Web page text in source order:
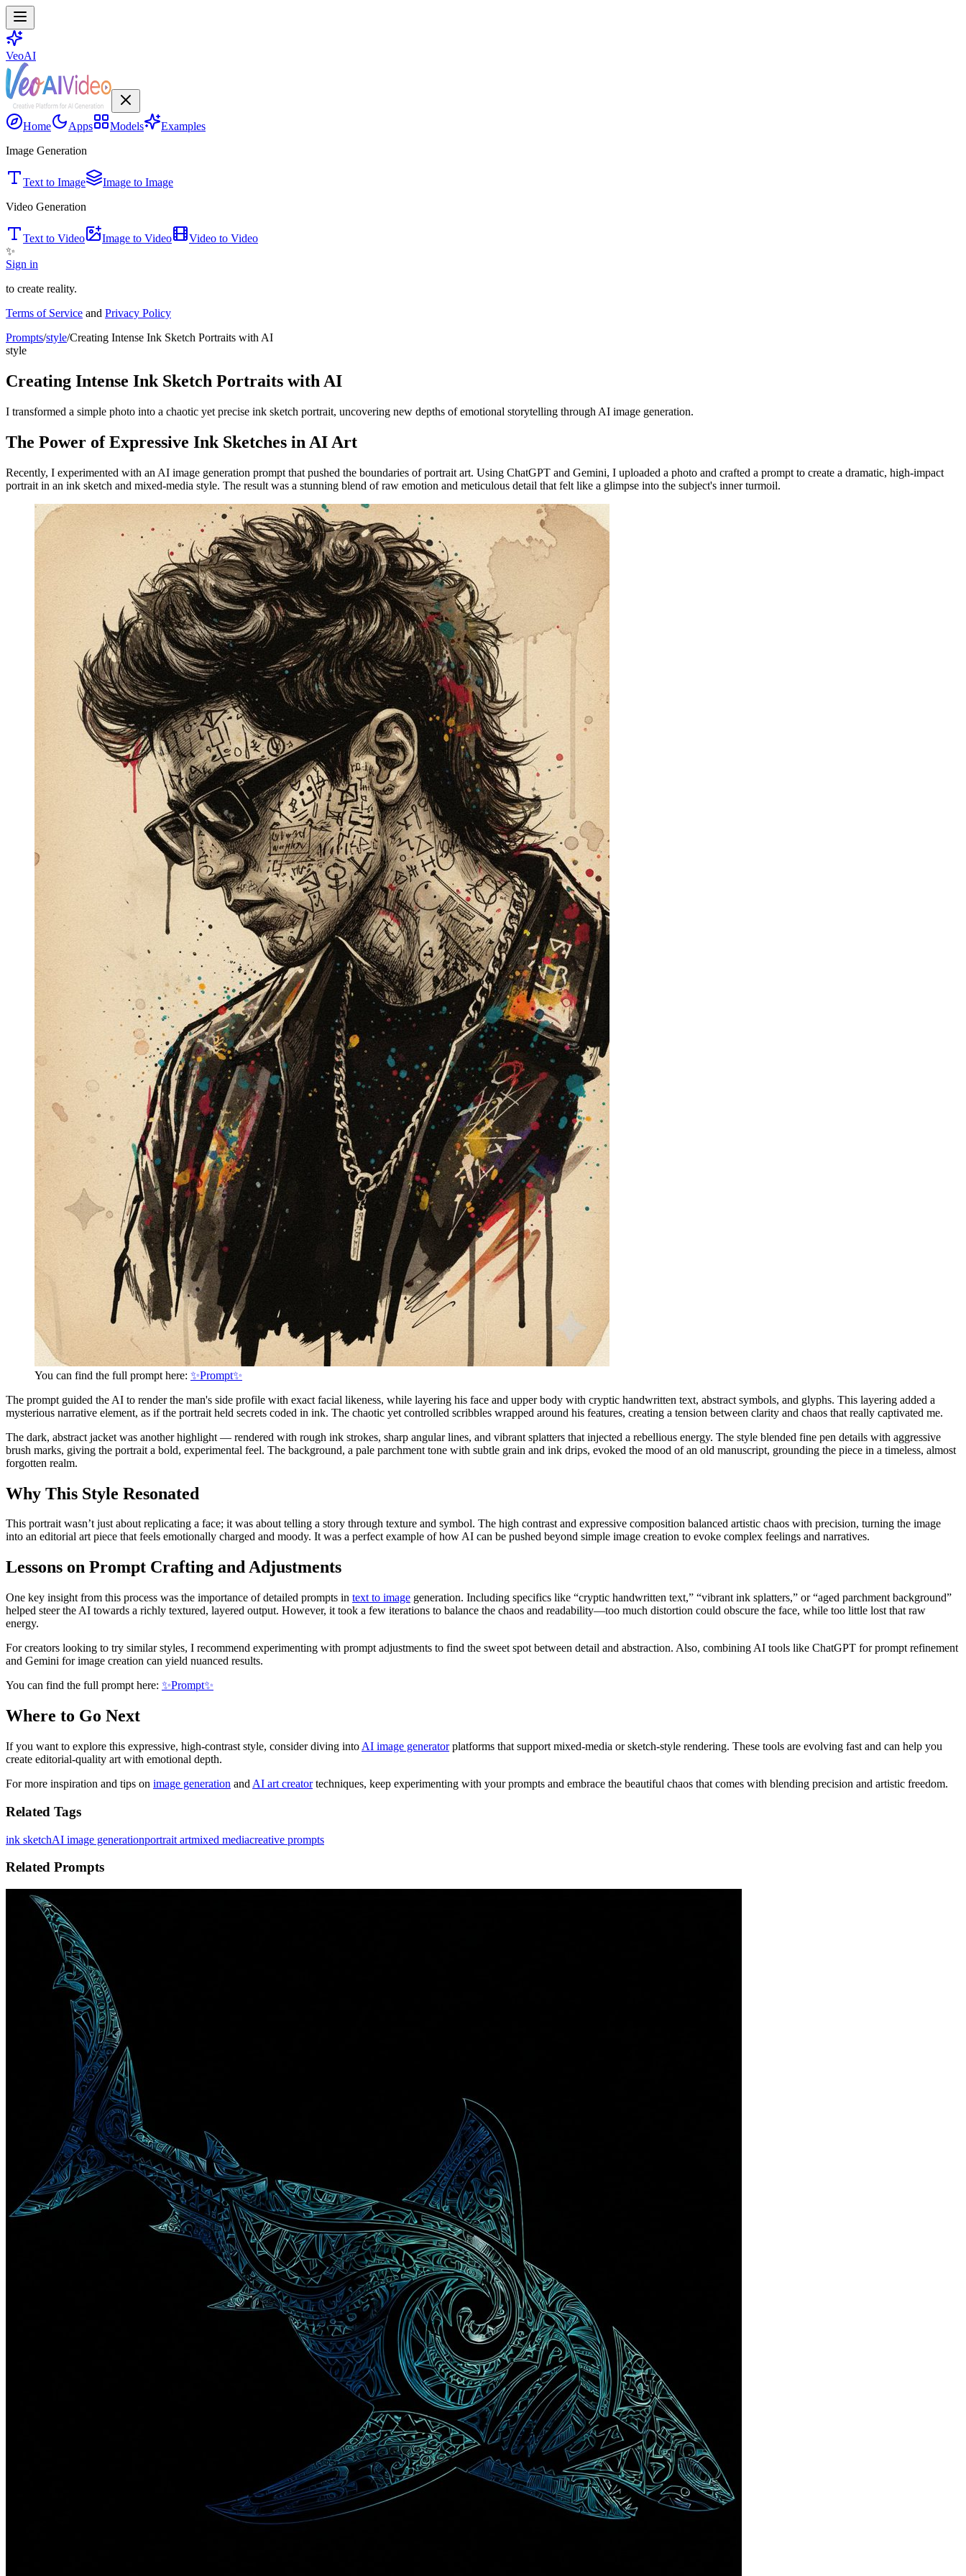
VeoAI
Home Apps Models
Examples
Image Generation
Text to Image
Image to Image
Video Generation
Text to Video Image to Video
Video to Video
✨
Sign in
to create reality.
Terms of Service and Privacy Policy
Prompts/style/Creating Intense Ink Sketch Portraits with AI
style
Creating Intense Ink Sketch Portraits with AI
I transformed a simple photo into a chaotic yet precise ink sketch portrait, uncovering new depths of emotional storytelling through AI image generation.
The Power of Expressive Ink Sketches in AI Art
Recently, I experimented with an AI image generation prompt that pushed the boundaries of portrait art. Using ChatGPT and Gemini, I uploaded a photo and crafted a prompt to create a dramatic, high-impact
portrait in an ink sketch and mixed-media style. The result was a stunning blend of raw emotion and meticulous detail that felt like a glimpse into the subject's inner turmoil.
You can find the full prompt here: ✨Prompt✨
The prompt guided the AI to render the man's side profile with exact facial likeness, while layering his face and upper body with cryptic handwritten text, abstract symbols, and glyphs. This layering added a
mysterious narrative element, as if the portrait held secrets coded in ink. The chaotic yet controlled scribbles wrapped around his features, creating a tension between clarity and chaos that really captivated me.
The dark, abstract jacket was another highlight — rendered with rough ink strokes, sharp angular lines, and vibrant splatters that injected a rebellious energy. The style blended fine pen details with aggressive
brush marks, giving the portrait a bold, experimental feel. The background, a pale parchment tone with subtle grain and ink drips, evoked the mood of an old manuscript, grounding the piece in a timeless, almost
forgotten realm.
Why This Style Resonated
This portrait wasn’t just about replicating a face; it was about telling a story through texture and symbol. The high contrast and expressive composition balanced artistic chaos with precision, turning the image
into an editorial art piece that feels emotionally charged and moody. It was a perfect example of how AI can be pushed beyond simple image creation to evoke complex feelings and narratives.
Lessons on Prompt Crafting and Adjustments
One key insight from this process was the importance of detailed prompts in text to image generation. Including specifics like “cryptic handwritten text,” “vibrant ink splatters,” or “aged parchment background”
helped steer the AI towards a richly textured, layered output. However, it took a few iterations to balance the chaos and readability—too much distortion could obscure the face, while too little lost that raw
energy.
For creators looking to try similar styles, I recommend experimenting with prompt adjustments to find the sweet spot between detail and abstraction. Also, combining AI tools like ChatGPT for prompt refinement
and Gemini for image creation can yield nuanced results.
You can find the full prompt here: ✨Prompt✨
Where to Go Next
If you want to explore this expressive, high-contrast style, consider diving into AI image generatorplatforms that support mixed-media or sketch-style rendering. These tools are evolving fast and can help you
create editorial-quality art with emotional depth.
For more inspiration and tips on image generation and AI art creatortechniques, keep experimenting with your prompts and embrace the beautiful chaos that comes with blending precision and artistic freedom.
Related Tags
ink sketchAI image generationportrait artmixed mediacreative prompts
Related Prompts